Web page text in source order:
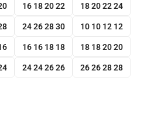
16 18 20 22 18 20 22 24
24 26 28 30 10 10 12 12
16 16 18 18 18 18 20 20
24 24 26 26 26 26 28 28